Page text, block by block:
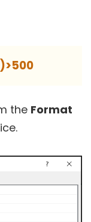
the Format